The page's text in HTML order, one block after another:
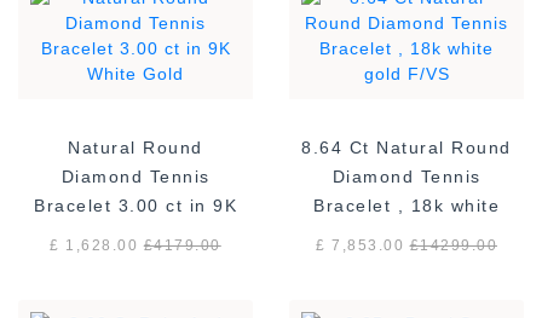
Natural Round
Diamond Tennis
Bracelet 3.00 ct in 9K
£ 1,628.00£4179.00
8.64 Ct Natural Round
Diamond Tennis
Bracelet , 18k white
£ 7,853.00£14299.00